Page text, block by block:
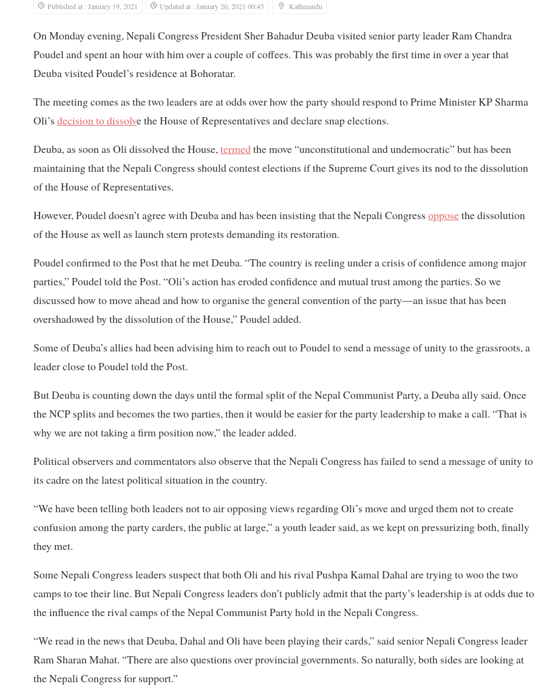
Published at : January 19, 2021 Updated at : January 20, 2021 00:45 Kathmandu
On Monday evening, Nepali Congress President Sher Bahadur Deuba visited senior party leader Ram Chandra
Poudel and spent an hour with him over a couple of coffees. This was probably the first time in over a year that
Deuba visited Poudel’s residence at Bohoratar.
The meeting comes as the two leaders are at odds over how the party should respond to Prime Minister KP Sharma
Oli’s decision to dissolve the House of Representatives and declare snap elections.
Deuba, as soon as Oli dissolved the House, termedthe move “unconstitutional and undemocratic” but has been
maintaining that the Nepali Congress should contest elections if the Supreme Court gives its nod to the dissolution
of the House of Representatives.
However, Poudel doesn’t agree with Deuba and has been insisting that the Nepali Congress opposethe dissolution
of the House as well as launch stern protests demanding its restoration.
Poudel confirmed to the Post that he met Deuba. “The country is reeling under a crisis of confidence among major
parties,” Poudel told the Post. “Oli’s action has eroded confidence and mutual trust among the parties. So we
discussed how to move ahead and how to organise the general convention of the party—an issue that has been
overshadowed by the dissolution of the House,” Poudel added.
Some of Deuba’s allies had been advising him to reach out to Poudel to send a message of unity to the grassroots, a
leader close to Poudel told the Post.
But Deuba is counting down the days until the formal split of the Nepal Communist Party, a Deuba ally said. Once
the NCP splits and becomes the two parties, then it would be easier for the party leadership to make a call. “That is
why we are not taking a firm position now,” the leader added.
Political observers and commentators also observe that the Nepali Congress has failed to send a message of unity to
its cadre on the latest political situation in the country.
“We have been telling both leaders not to air opposing views regarding Oli’s move and urged them not to create
confusion among the party carders, the public at large,” a youth leader said, as we kept on pressurizing both, finally
they met.
Some Nepali Congress leaders suspect that both Oli and his rival Pushpa Kamal Dahal are trying to woo the two
camps to toe their line. But Nepali Congress leaders don’t publicly admit that the party’s leadership is at odds due to
the influence the rival camps of the Nepal Communist Party hold in the Nepali Congress.
“We read in the news that Deuba, Dahal and Oli have been playing their cards,” said senior Nepali Congress leader
Ram Sharan Mahat. “There are also questions over provincial governments. So naturally, both sides are looking at
the Nepali Congress for support.”